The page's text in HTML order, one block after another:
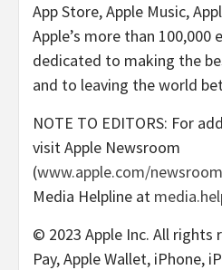
App Store, Apple Music,
Apple’s more than 100,000
dedicated to making the
and to leaving the world
NOTE TO EDITORS: For
visit Apple Newsroom
(www.apple.com/newsroom
Media Helpline at
© 2023 Apple Inc. All rights
Pay, Apple Wallet, iPhone,